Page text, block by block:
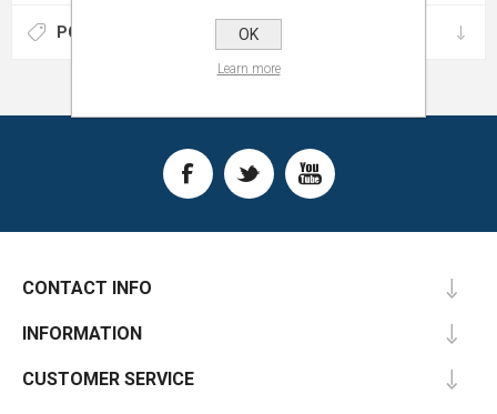
POPULAR TAGS
CONTACT INFO
INFORMATION
CUSTOMER SERVICE
OK
Learn more